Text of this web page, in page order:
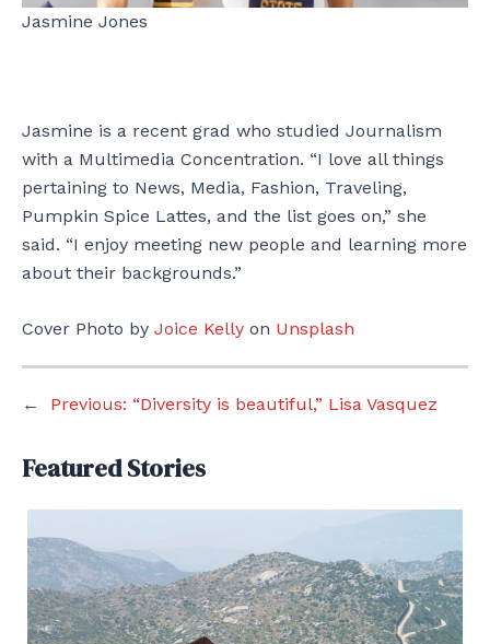
Jasmine Jones
Jasmine is a recent grad who studied Journalism
with a Multimedia Concentration. “I love all things
pertaining to News, Media, Fashion, Traveling,
Pumpkin Spice Lattes, and the list goes on,” she
said. “I enjoy meeting new people and learning more
about their backgrounds.”
Cover Photo by Joice Kelly on Unsplash
← Previous: “Diversity is beautiful,” Lisa Vasquez
Featured Stories